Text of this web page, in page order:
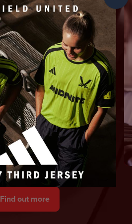
International
Bar
Indulge in a relaxed
hospitality experience
From £150
Find out more